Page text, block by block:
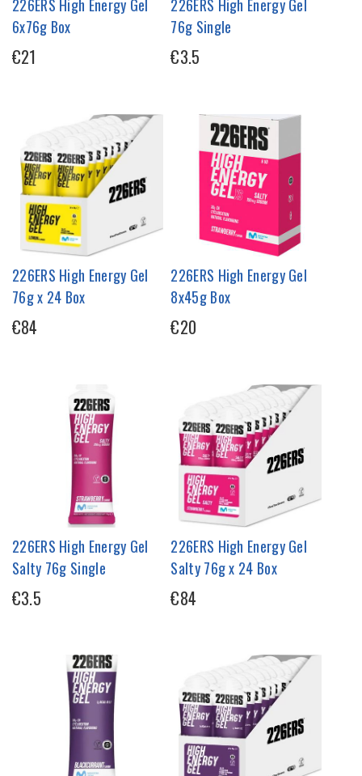
226ERS High Energy Gel
6x76g Box
€21
226ERS High Energy Gel
76g Single
€3.5
226ERS High Energy Gel
76g x 24 Box
€84
226ERS High Energy Gel
8x45g Box
€20
226ERS High Energy Gel
Salty 76g Single
€3.5
226ERS High Energy Gel
Salty 76g x 24 Box
€84